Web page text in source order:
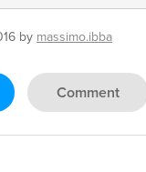
by massimo.ibba
Comment